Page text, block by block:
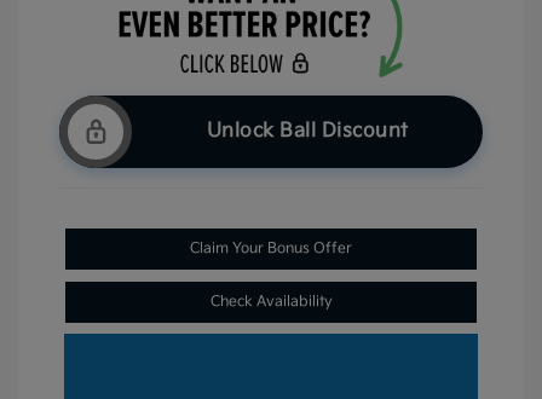
Unlock Ball Discount
Claim Your Bonus Offer
Check Availability